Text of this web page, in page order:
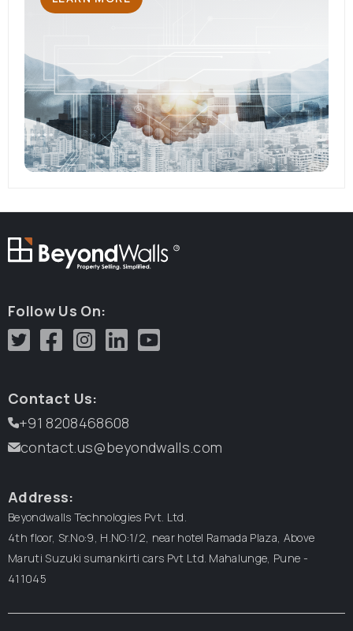
R
Follow Us On:
Contact Us:
+91 8208468608
contact.us@beyondwalls.com
Address:
Beyondwalls Technologies Pvt. Ltd.
4th floor, Sr.No:9, H.NO:1/2, near hotel Ramada Plaza, Above
Maruti Suzuki sumankirti cars Pvt Ltd. Mahalunge, Pune -
411045